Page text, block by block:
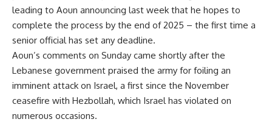
leading to Aoun announcing last week that he hopes to
complete the process by the end of 2025 – the first time a
senior official has set any deadline.
Aoun’s comments on Sunday came shortly after the
Lebanese government praised the army for foiling an
imminent attack on Israel, a first since the November
ceasefire with Hezbollah, which Israel has violated on
numerous occasions.